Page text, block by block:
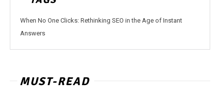
When No One Clicks: Rethinking SEO in the Age of Instant
Answers
MUST-READ